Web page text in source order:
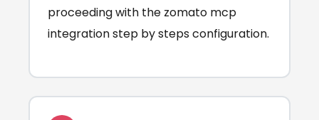
proceeding with the zomato mcp
integration step by steps configuration.